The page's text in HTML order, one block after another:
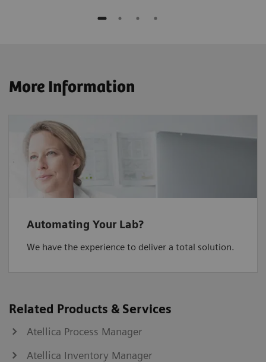
More Information
Automating Your Lab?
We have the experience to deliver a total solution.
Related Products & Services
Atellica Process Manager
Atellica Inventory Manager